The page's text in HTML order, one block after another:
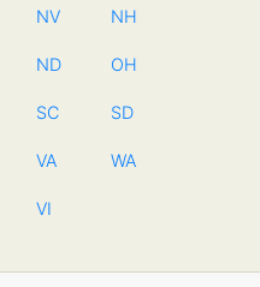
NV NH
ND OH
SC SD
VA WA
VI